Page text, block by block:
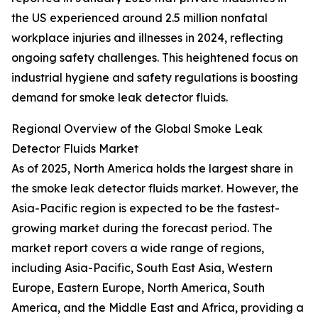
the US experienced around 2.5 million nonfatal
workplace injuries and illnesses in 2024, reflecting
ongoing safety challenges. This heightened focus on
industrial hygiene and safety regulations is boosting
demand for smoke leak detector fluids.
Regional Overview of the Global Smoke Leak
Detector Fluids Market
As of 2025, North America holds the largest share in
the smoke leak detector fluids market. However, the
Asia-Pacific region is expected to be the fastest-
growing market during the forecast period. The
market report covers a wide range of regions,
including Asia-Pacific, South East Asia, Western
Europe, Eastern Europe, North America, South
America, and the Middle East and Africa, providing a